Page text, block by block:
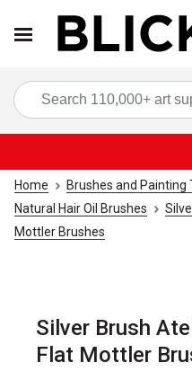
Home Brushes and Painting
Natural Hair Oil Brushes
Mottler Brushes
Silver Brush
Flat Mottler